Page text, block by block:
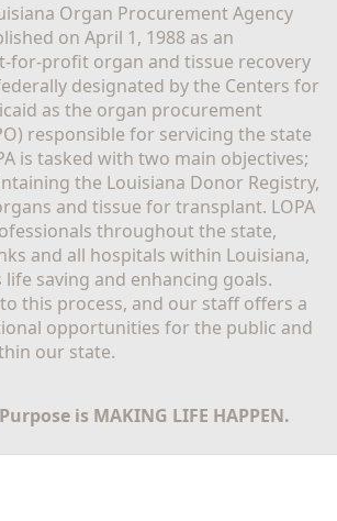
Organ Procurement Agency
on April 1, 1988 as an
for-profit organ and tissue recovery
designated by the Centers for
as the organ procurement
responsible for servicing the state
is tasked with two main objectives;
the Louisiana Donor Registry,
and tissue for transplant. LOPA
throughout the state,
and all hospitals within Louisiana,
saving and enhancing goals.
this process, and our staff offers a
opportunities for the public and
our state.
is MAKING LIFE HAPPEN.